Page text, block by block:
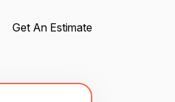
Get An Estimate